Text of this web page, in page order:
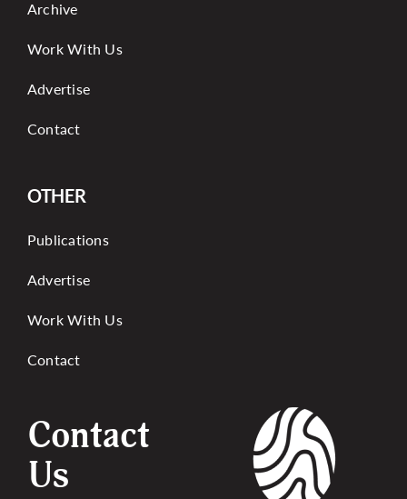
Archive
Work With Us
Advertise
Contact
OTHER
Publications
Advertise
Work With Us
Contact
Contact
Us